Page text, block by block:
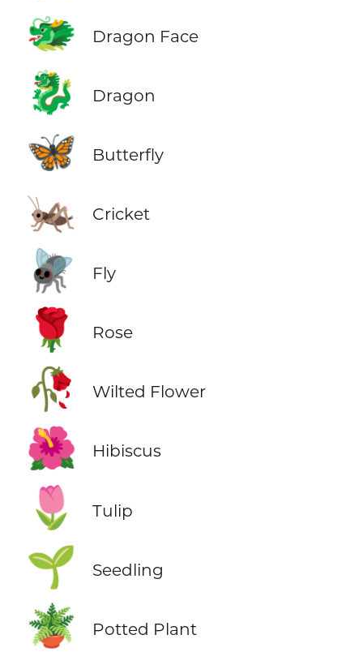
🐲 Dragon Face
🐉 Dragon
🦋 Butterfly
🦗 Cricket
🪰 Fly
🌹 Rose
🥀 Wilted Flower
🌺 Hibiscus
🌷 Tulip
🌱 Seedling
🪴 Potted Plant